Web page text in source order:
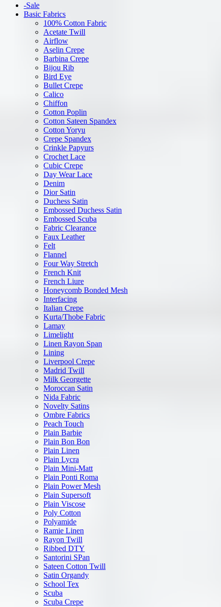
-Sale
Basic Fabrics
100% Cotton Fabric
Acetate Twill
Airflow
Aselin Crepe
Barbina Crepe
Bijou Rib
Bird Eye
Bullet Crepe
Calico
Chiffon
Cotton Poplin
Cotton Sateen Spandex
Cotton Yoryu
Crepe Spandex
Crinkle Papyurs
Crochet Lace
Cubic Crepe
Day Wear Lace
Denim
Dior Satin
Duchess Satin
Embossed Duchess Satin
Embossed Scuba
Fabric Clearance
Faux Leather
Felt
Flannel
Four Way Stretch
French Knit
French Liure
Honeycomb Bonded Mesh
Interfacing
Italian Crepe
Kurta/Thobe Fabric
Lamay
Limelight
Linen Rayon Span
Lining
Liverpool Crepe
Madrid Twill
Milk Georgette
Moroccan Satin
Nida Fabric
Novelty Satins
Ombre Fabrics
Peach Touch
Plain Barbie
Plain Bon Bon
Plain Linen
Plain Lycra
Plain Mini-Matt
Plain Ponti Roma
Plain Power Mesh
Plain Supersoft
Plain Viscose
Poly Cotton
Polyamide
Ramie Linen
Rayon Twill
Ribbed DTY
Santorini SPan
Sateen Cotton Twill
Satin Organdy
School Tex
Scuba
Scuba Crepe